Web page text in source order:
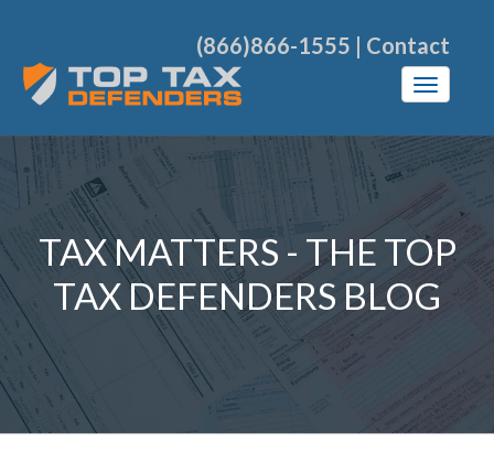
(866)866-1555 | Contact
TAX MATTERS - THE TOP
TAX DEFENDERS BLOG